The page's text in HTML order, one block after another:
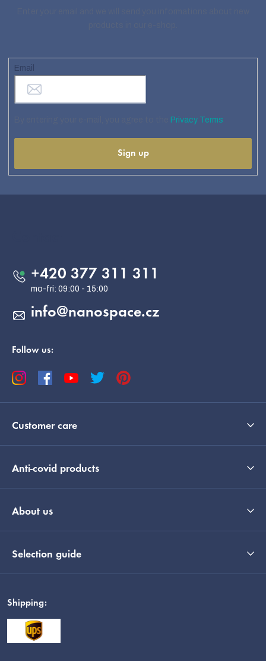
Email
Privacy Terms
Sign up
info@nanospace.cz
+420 377 311 311
Follow us:
Customer care
Anti-covid products
About us
Selection guide
Shipping: